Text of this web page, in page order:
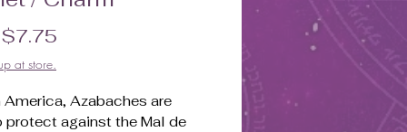
$7.75
at store.
America, Azabaches are
protect against the Mal de